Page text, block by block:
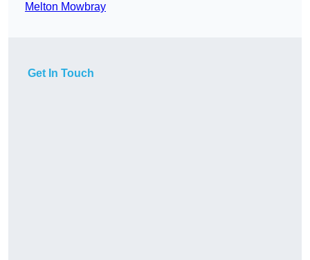
Melton Mowbray
Get In Touch